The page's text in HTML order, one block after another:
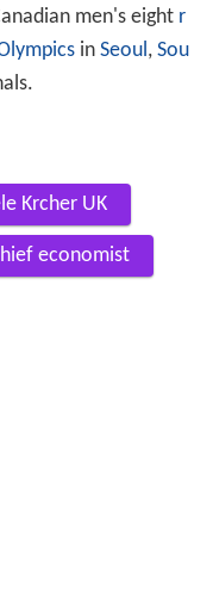
men's eight r
in Seoul, Sou
Krcher UK
economist